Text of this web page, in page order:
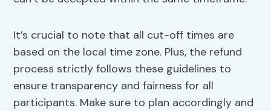
It’s crucial to note that all cut-off times are
based on the local time zone. Plus, the refund
process strictly follows these guidelines to
ensure transparency and fairness for all
participants. Make sure to plan accordingly and